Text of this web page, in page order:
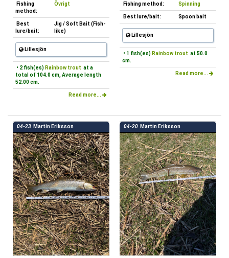
Fishing
method:
Övrigt
Best
lure/bait:
Jig / Soft Bait (Fish-
like)
Lillesjön
• 2 fish(es) Rainbow trout at a
total of 104.0 cm, Average length
52.00 cm.
Read more...
Fishing method: Spinning
Best lure/bait: Spoon bait
Lillesjön
• 1 fish(es) Rainbow trout at 50.0
cm.
Read more...
04-23 Martin Eriksson 04-20 Martin Eriksson